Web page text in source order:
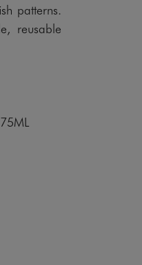
patterns.
reusable